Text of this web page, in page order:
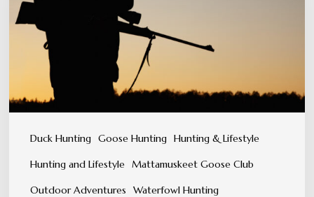
Duck Hunting Goose Hunting Hunting & Lifestyle
Hunting and Lifestyle Mattamuskeet Goose Club
Outdoor Adventures Waterfowl Hunting
The
Hunter’s
Mindset